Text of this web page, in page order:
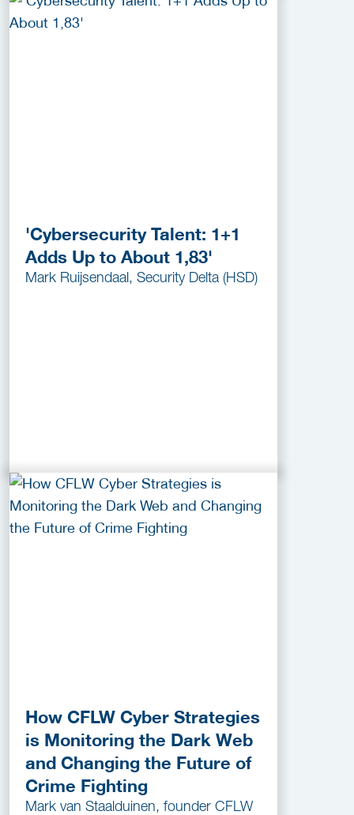
'Cybersecurity Talent: 1+1
Adds Up to About 1,83'
Mark Ruijsendaal, Security Delta (HSD)
How CFLW Cyber Strategies
is Monitoring the Dark Web
and Changing the Future of
Crime Fighting
Mark van Staalduinen, founder CFLW